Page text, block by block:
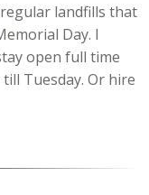
landfills that
Day. I
open full time
Tuesday. Or hire